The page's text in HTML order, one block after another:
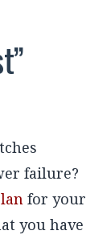
failure?
for your
you have